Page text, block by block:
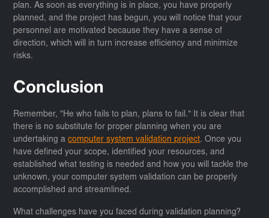
plan. As soon as everything is in place, you have properly
planned, and the project has begun, you will notice that your
personnel are motivated because they have a sense of
direction, which will in turn increase efficiency and minimize
risks.
Conclusion
Remember, "He who fails to plan, plans to fail." It is clear that
there is no substitute for proper planning when you are
undertaking acomputer system validation project. Once you
have defined your scope, identified your resources, and
established what testing is needed and how you will tackle the
unknown, your computer system validation can be properly
accomplished and streamlined.
What challenges have you faced during validation planning?